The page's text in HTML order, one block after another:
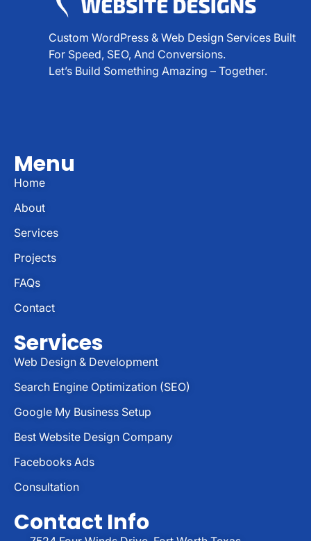
Custom WordPress & Web Design Services Built
For Speed, SEO, And Conversions.
Let’s Build Something Amazing – Together.
Menu
Home
About
Services
Projects
FAQs
Contact
Services
Web Design & Development
Search Engine Optimization (SEO)
Google My Business Setup
Best Website Design Company
Facebooks Ads
Consultation
Contact Info